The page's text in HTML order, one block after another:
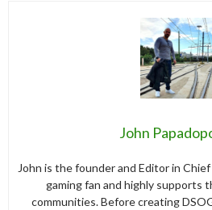
John
John is the founder and Editor in
gaming fan and highly supports
communities. Before creating